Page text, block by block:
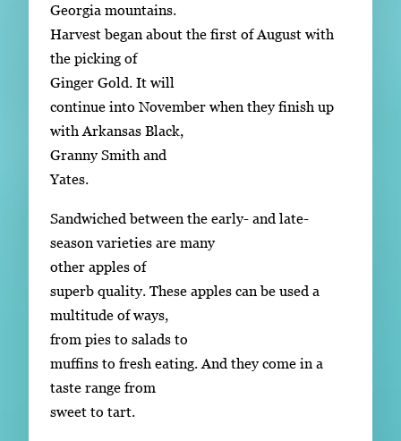
Georgia mountains.
Harvest began about the first of August with
the picking of
Ginger Gold. It will
continue into November when they finish up
with Arkansas Black,
Granny Smith and
Yates.
Sandwiched between the early- and late-
season varieties are many
other apples of
superb quality. These apples can be used a
multitude of ways,
from pies to salads to
muffins to fresh eating. And they come in a
taste range from
sweet to tart.